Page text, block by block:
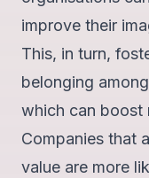
improve their
This, in turn,
belonging
which can boost
Companies that
value are more